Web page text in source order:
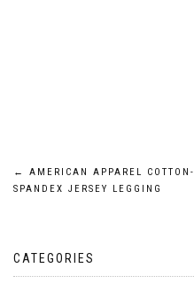
Post
←
AMERICAN APPAREL COTTON-
SPANDEX JERSEY LEGGING
CATEGORIES